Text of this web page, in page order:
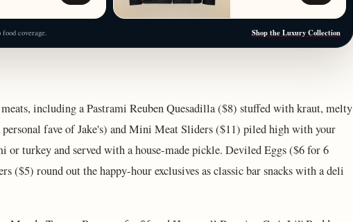
food coverage. Shop the Luxury Collection
including a Pastrami Reuben Quesadilla ($8) stuffed with kraut, melty
personal fave of Jake's) and Mini Meat Sliders ($11) piled high with your
or turkey and served with a house-made pickle. Deviled Eggs ($6 for 6
($5) round out the happy-hour exclusives as classic bar snacks with a deli